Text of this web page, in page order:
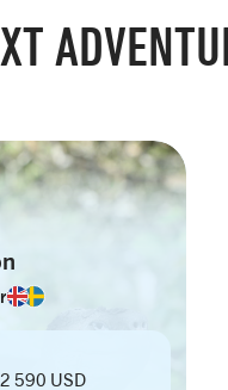
590 USD